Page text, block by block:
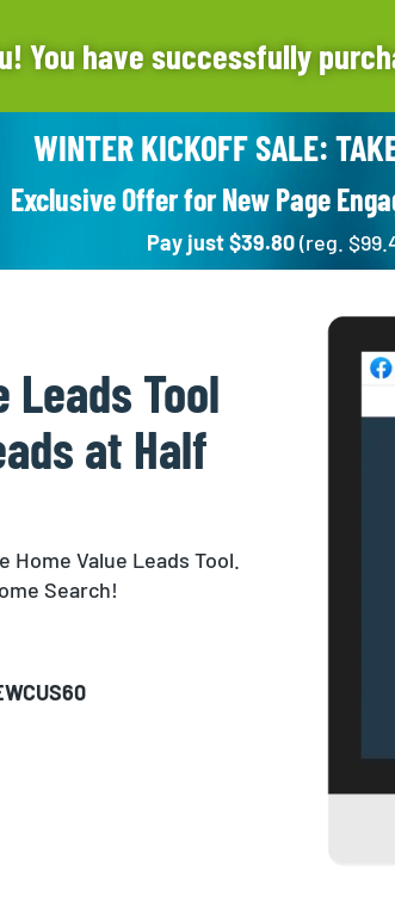
You have successfully
WINTER KICKOFF SALE:
Exclusive Offer for New Page
Pay just $39.80(reg.
Leads Tool
at Half
Home Value Leads Tool.
Search!